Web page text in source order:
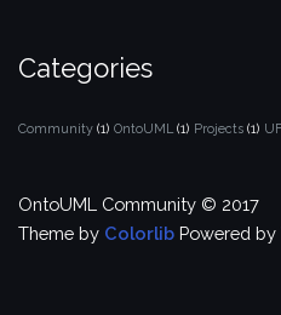
Categories
Community (1) OntoUML (1) Projects (1)
OntoUML Community © 2017
Theme by Colorlib Powered by